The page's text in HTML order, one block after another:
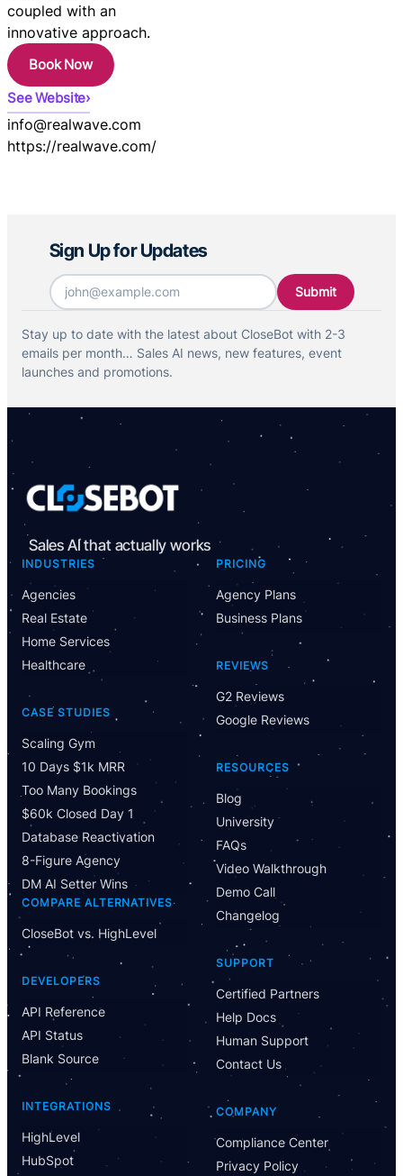
coupled with an
innovative approach.
Book Now
See Website
info@realwave.com
https://realwave.com/
Sign Up for Updates
Email *
Stay up to date with the latest about CloseBot with 2-3
emails per month… Sales AI news, new features, event
launches and promotions.
Sales AI that actually works
INDUSTRIES
Agencies
Real Estate
Home Services
Healthcare
CASE STUDIES
Scaling Gym
10 Days $1k MRR
Too Many Bookings
$60k Closed Day 1
Database Reactivation
8-Figure Agency
DM AI Setter Wins
COMPARE ALTERNATIVES
CloseBot vs. HighLevel
DEVELOPERS
API Reference
API Status
Blank Source
INTEGRATIONS
HighLevel
HubSpot
PRICING
Agency Plans
Business Plans
REVIEWS
G2 Reviews
Google Reviews
RESOURCES
Blog
University
FAQs
Video Walkthrough
Demo Call
Changelog
SUPPORT
Certified Partners
Help Docs
Human Support
Contact Us
COMPANY
Compliance Center
Privacy Policy
Have Questions?
Powered by CloseBot
Let me know if I can answer any questions or schedule a
group demo